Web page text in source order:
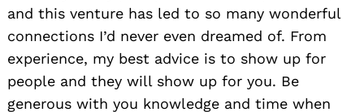
and this venture has led to so many wonderful
connections I’d never even dreamed of. From
experience, my best advice is to show up for
people and they will show up for you. Be
generous with you knowledge and time when